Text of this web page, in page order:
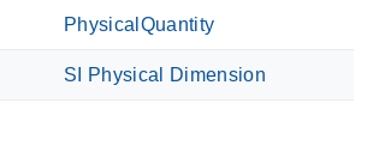
PhysicalQuantity
SI Physical Dimension